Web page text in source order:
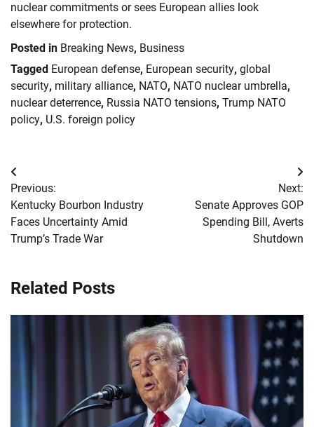
nuclear commitments or sees European allies look
elsewhere for protection.
Posted in Breaking News, Business
Tagged European defense, European security, global
security, military alliance, NATO, NATO nuclear umbrella,
nuclear deterrence, Russia NATO tensions, Trump NATO
policy, U.S. foreign policy
Post
navigation
Previous:
Kentucky Bourbon Industry
Faces Uncertainty Amid
Trump’s Trade War
Next:
Senate Approves GOP
Spending Bill, Averts
Shutdown
Related Posts